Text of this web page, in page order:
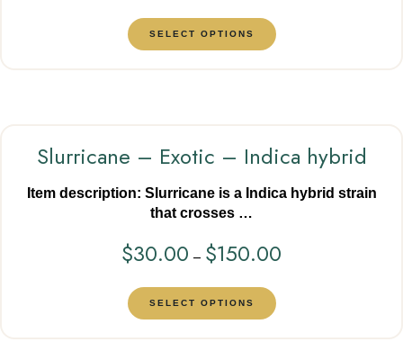
SELECT OPTIONS
Slurricane – Exotic – Indica hybrid
Item description: Slurricane is a Indica hybrid strain
that crosses …
$30.00 – $150.00
SELECT OPTIONS